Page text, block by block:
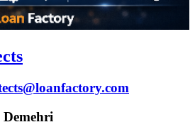
Demehri